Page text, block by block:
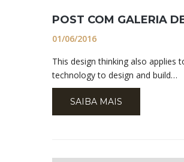
POST COM GALERIA
01/06/2016
This design thinking also applies
technology to design and build…
SAIBA MAIS